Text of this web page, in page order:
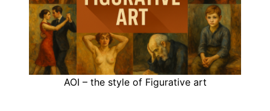
AOI – the style of Figurative art